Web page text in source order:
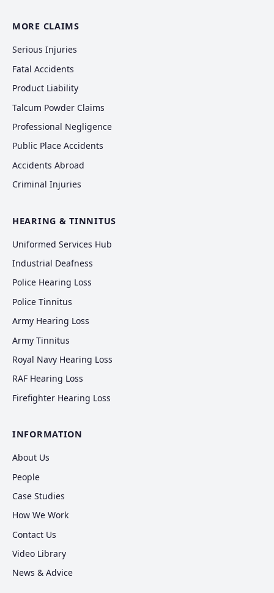
MORE CLAIMS
Serious Injuries
Fatal Accidents
Product Liability
Talcum Powder Claims
Professional Negligence
Public Place Accidents
Accidents Abroad
Criminal Injuries
HEARING & TINNITUS
Uniformed Services Hub
Industrial Deafness
Police Hearing Loss
Police Tinnitus
Army Hearing Loss
Army Tinnitus
Royal Navy Hearing Loss
RAF Hearing Loss
Firefighter Hearing Loss
INFORMATION
About Us
People
Case Studies
How We Work
Contact Us
Video Library
News & Advice